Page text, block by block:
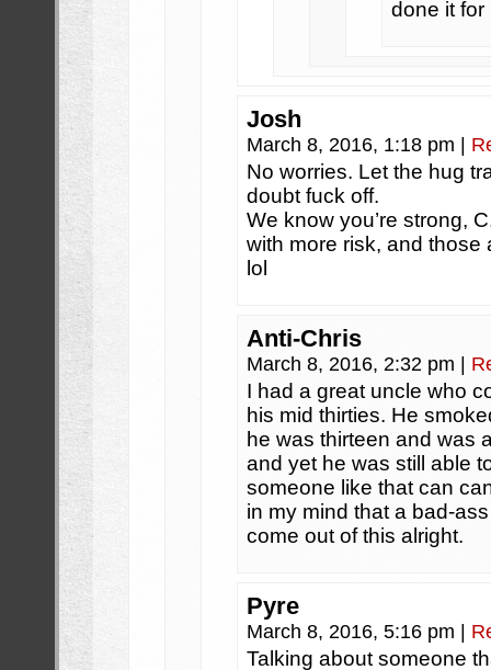
done it for
Josh
March 8, 2016, 1:18 pm
No worries. Let the hug
doubt fuck off.
We know you’re strong,
with more risk, and those
lol
Anti-Chris
March 8, 2016, 2:32 pm
I had a great uncle who
his mid thirties. He
he was thirteen and was
and yet he was still able
someone like that can
in my mind that a bad-
come out of this alright.
Pyre
March 8, 2016, 5:16 pm
Talking about someone